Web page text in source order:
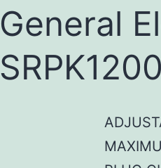
General